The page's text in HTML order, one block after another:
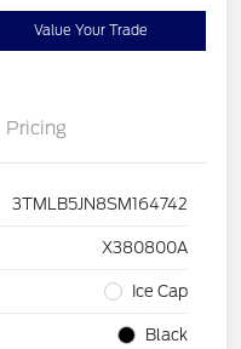
Value Your Trade
Pricing
3TMLB5JN8SM164742
X380800A
Ice Cap
Black